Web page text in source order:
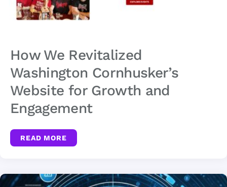
How We Revitalized
Washington Cornhusker’s
Website for Growth and
Engagement
READ MORE